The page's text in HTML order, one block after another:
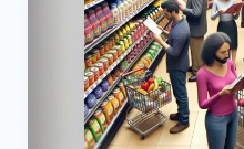
Innovation
Sustainable